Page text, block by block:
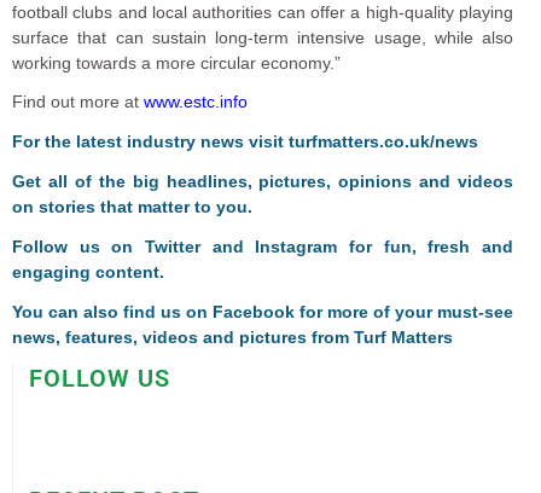
football clubs and local authorities can offer a high-quality playing
surface that can sustain long-term intensive usage, while also
working towards a more circular economy.”
Find out more at www.estc.info
For the latest industry news visit turfmatters.co.uk/news
Get all of the big headlines, pictures, opinions and videos
on stories that matter to you.
Follow us onTwitterand Instagram for fun, fresh and
engaging content.
You can also find us on Facebook for more of your must-see
news, features, videos and pictures from Turf Matters
FOLLOW US